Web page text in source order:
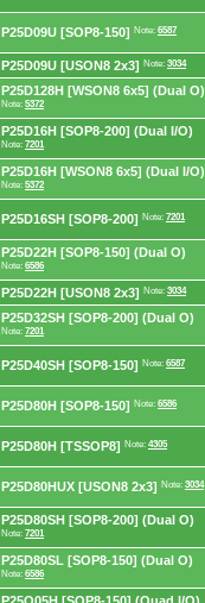
P25D09U [SOP8-150] Note: 6587
P25D09U [USON8 2x3] Note: 3034
P25D128H [WSON8 6x5] (Dual O)
Note: 5372
P25D16H [SOP8-200] (Dual I/O)
Note: 7201
P25D16H [WSON8 6x5] (Dual I/O)
Note: 5372
P25D16SH [SOP8-200] Note: 7201
P25D22H [SOP8-150] (Dual O)
Note: 6586
P25D22H [USON8 2x3] Note: 3034
P25D32SH [SOP8-200] (Dual O)
Note: 7201
P25D40SH [SOP8-150] Note: 6587
P25D80H [SOP8-150] Note: 6586
P25D80H [TSSOP8] Note: 4305
P25D80HUX [USON8 2x3] Note: 3034
P25D80SH [SOP8-200] (Dual O)
Note: 7201
P25D80SL [SOP8-150] (Dual O)
Note: 6586